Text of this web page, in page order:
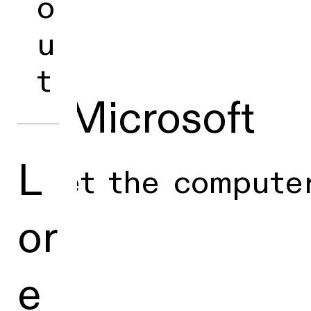
u
t
L
or
e
■ Microsoft
Meet the